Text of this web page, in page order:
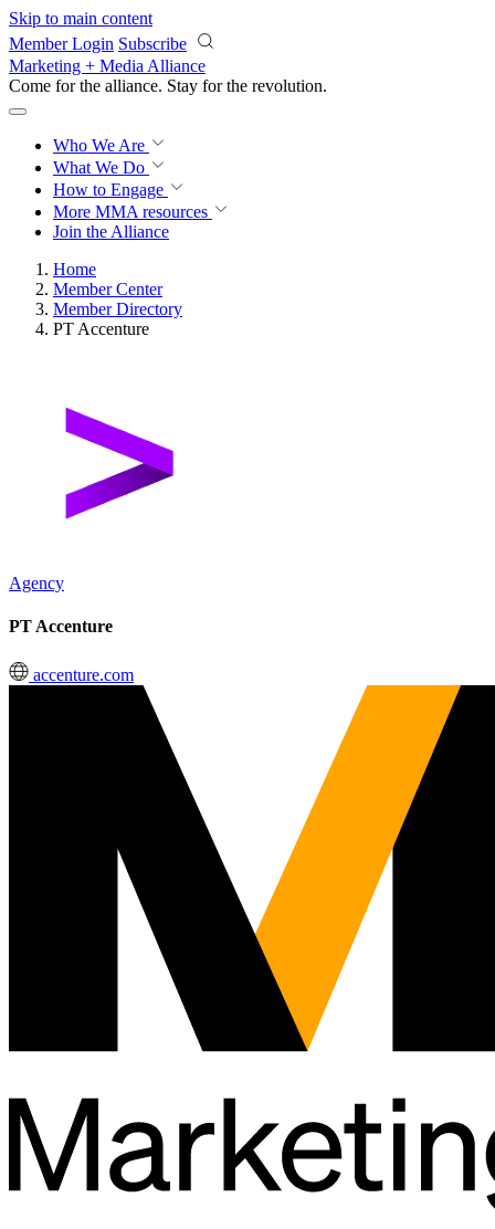
Skip to main content
Member Login Subscribe
Marketing + Media Alliance
Come for the alliance. Stay for the revolution.
Who We Are
What We Do
How to Engage
More MMA resources
Join the Alliance
Home
Member Center
Member Directory
PT Accenture
Agency
PT Accenture
accenture.com